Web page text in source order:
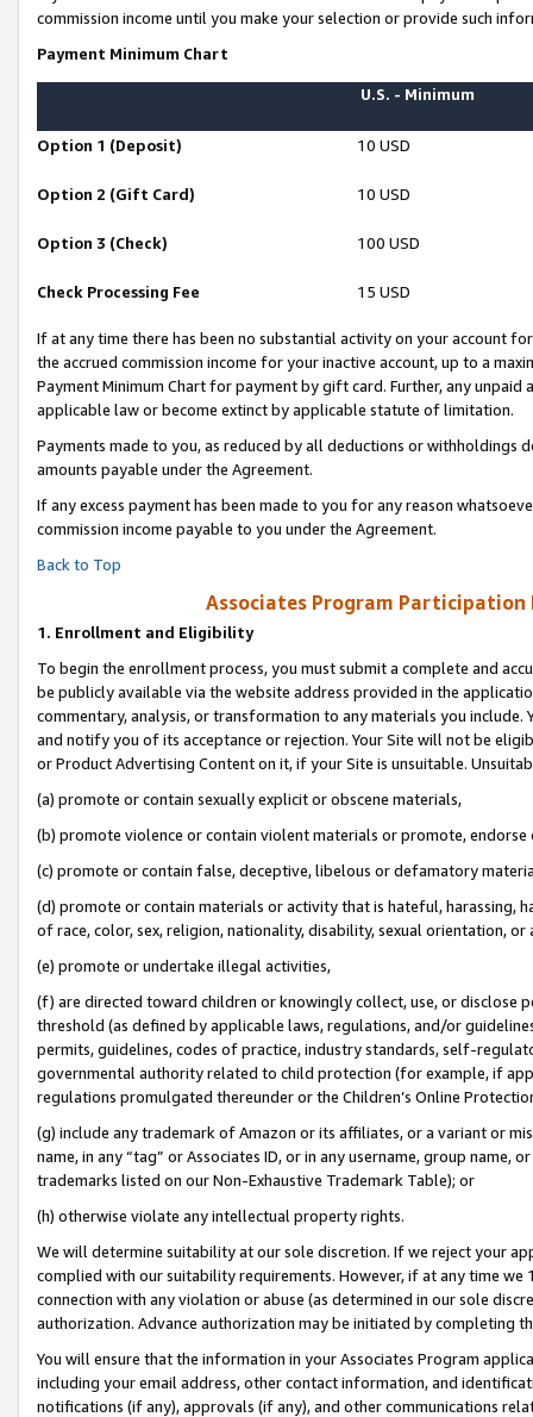
commission income until you make your selection or provide such
Payment Minimum Chart
U.S. - Minimum
Option 1 (Deposit) 10 USD
Option 2 (Gift Card) 10 USD
Option 3 (Check) 100 USD
Check Processing Fee 15 USD
If at any time there has been no substantial activity on your account
the accrued commission income for your inactive account, up to a
Payment Minimum Chart for payment by gift card. Further, any
applicable law or become extinct by applicable statute of limitation.
Payments made to you, as reduced by all deductions or
amounts payable under the Agreement.
If any excess payment has been made to you for any reason
commission income payable to you under the Agreement.
Back to Top
Associates Program Participation
1. Enrollment and Eligibility
To begin the enrollment process, you must submit a complete and
be publicly available via the website address provided in the
commentary, analysis, or transformation to any materials you
and notify you of its acceptance or rejection. Your Site will not be
or Product Advertising Content on it, if your Site is unsuitable.
(a) promote or contain sexually explicit or obscene materials,
(b) promote violence or contain violent materials or promote,
(c) promote or contain false, deceptive, libelous or defamatory
(d) promote or contain materials or activity that is hateful, harassing,
of race, color, sex, religion, nationality, disability, sexual orientation, or
(e) promote or undertake illegal activities,
(f) are directed toward children or knowingly collect, use, or
threshold (as defined by applicable laws, regulations, and/or
permits, guidelines, codes of practice, industry standards, self-
governmental authority related to child protection (for example, if
regulations promulgated thereunder or the Children’s Online
(g) include any trademark of Amazon or its affiliates, or a variant or
name, in any “tag” or Associates ID, or in any username, group
trademarks listed on our Non-Exhaustive Trademark Table); or
(h) otherwise violate any intellectual property rights.
We will determine suitability at our sole discretion. If we reject your
complied with our suitability requirements. However, if at any time
connection with any violation or abuse (as determined in our sole
authorization. Advance authorization may be initiated by completing
You will ensure that the information in your Associates Program
including your email address, other contact information, and
notifications (if any), approvals (if any), and other communications